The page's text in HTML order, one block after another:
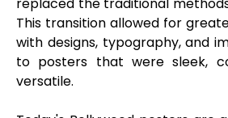
replaced the traditional
This transition allowed for
with designs, typography, and
to posters that were sleek,
versatile.